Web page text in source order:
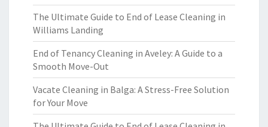
The Ultimate Guide to End of Lease Cleaning in
Williams Landing
End of Tenancy Cleaning in Aveley: A Guide to a
Smooth Move-Out
Vacate Cleaning in Balga: A Stress-Free Solution
for Your Move